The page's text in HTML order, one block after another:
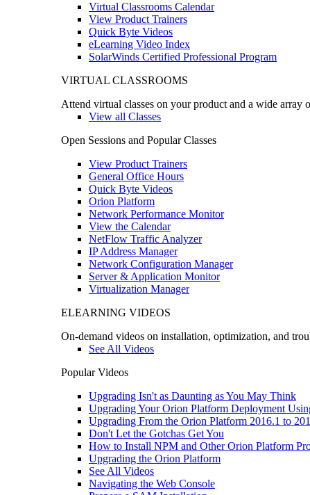
Virtual Classrooms Calendar
View Product Trainers
Quick Byte Videos
eLearning Video Index
SolarWinds Certified Professional Program
VIRTUAL CLASSROOMS
Attend virtual classes on your product and a wide array
View all Classes
Open Sessions and Popular Classes
View Product Trainers
General Office Hours
Quick Byte Videos
Orion Platform
Network Performance Monitor
View the Calendar
NetFlow Traffic Analyzer
IP Address Manager
Network Configuration Manager
Server & Application Monitor
Virtualization Manager
ELEARNING VIDEOS
On-demand videos on installation, optimization, and
See All Videos
Popular Videos
Upgrading Isn't as Daunting as You May Think
Upgrading Your Orion Platform Deployment
Upgrading From the Orion Platform 2016.1 to
Don't Let the Gotchas Get You
How to Install NPM and Other Orion Platform
Upgrading the Orion Platform
See All Videos
Navigating the Web Console